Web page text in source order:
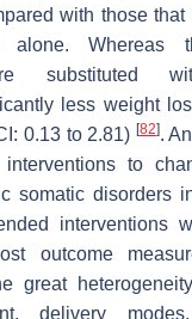
with those that
alone. Whereas
substituted
less weight
0.13 to 2.81) [82].
to
somatic disorders
interventions
outcome
great
delivery